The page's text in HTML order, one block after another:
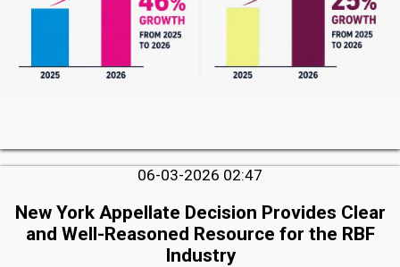
06-03-2026 02:47
New York Appellate Decision Provides Clear
and Well-Reasoned Resource for the RBF
Industry